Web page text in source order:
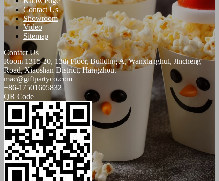
Contact Us
Showroom
Video
Sitemap
Contact Us
Room 1315-20, 13th Floor, Building A, Wanxianghui, Jincheng
Road, Xiaoshan District, Hangzhou.
mac@giftpartyco.com
+86-17501605832
QR Code